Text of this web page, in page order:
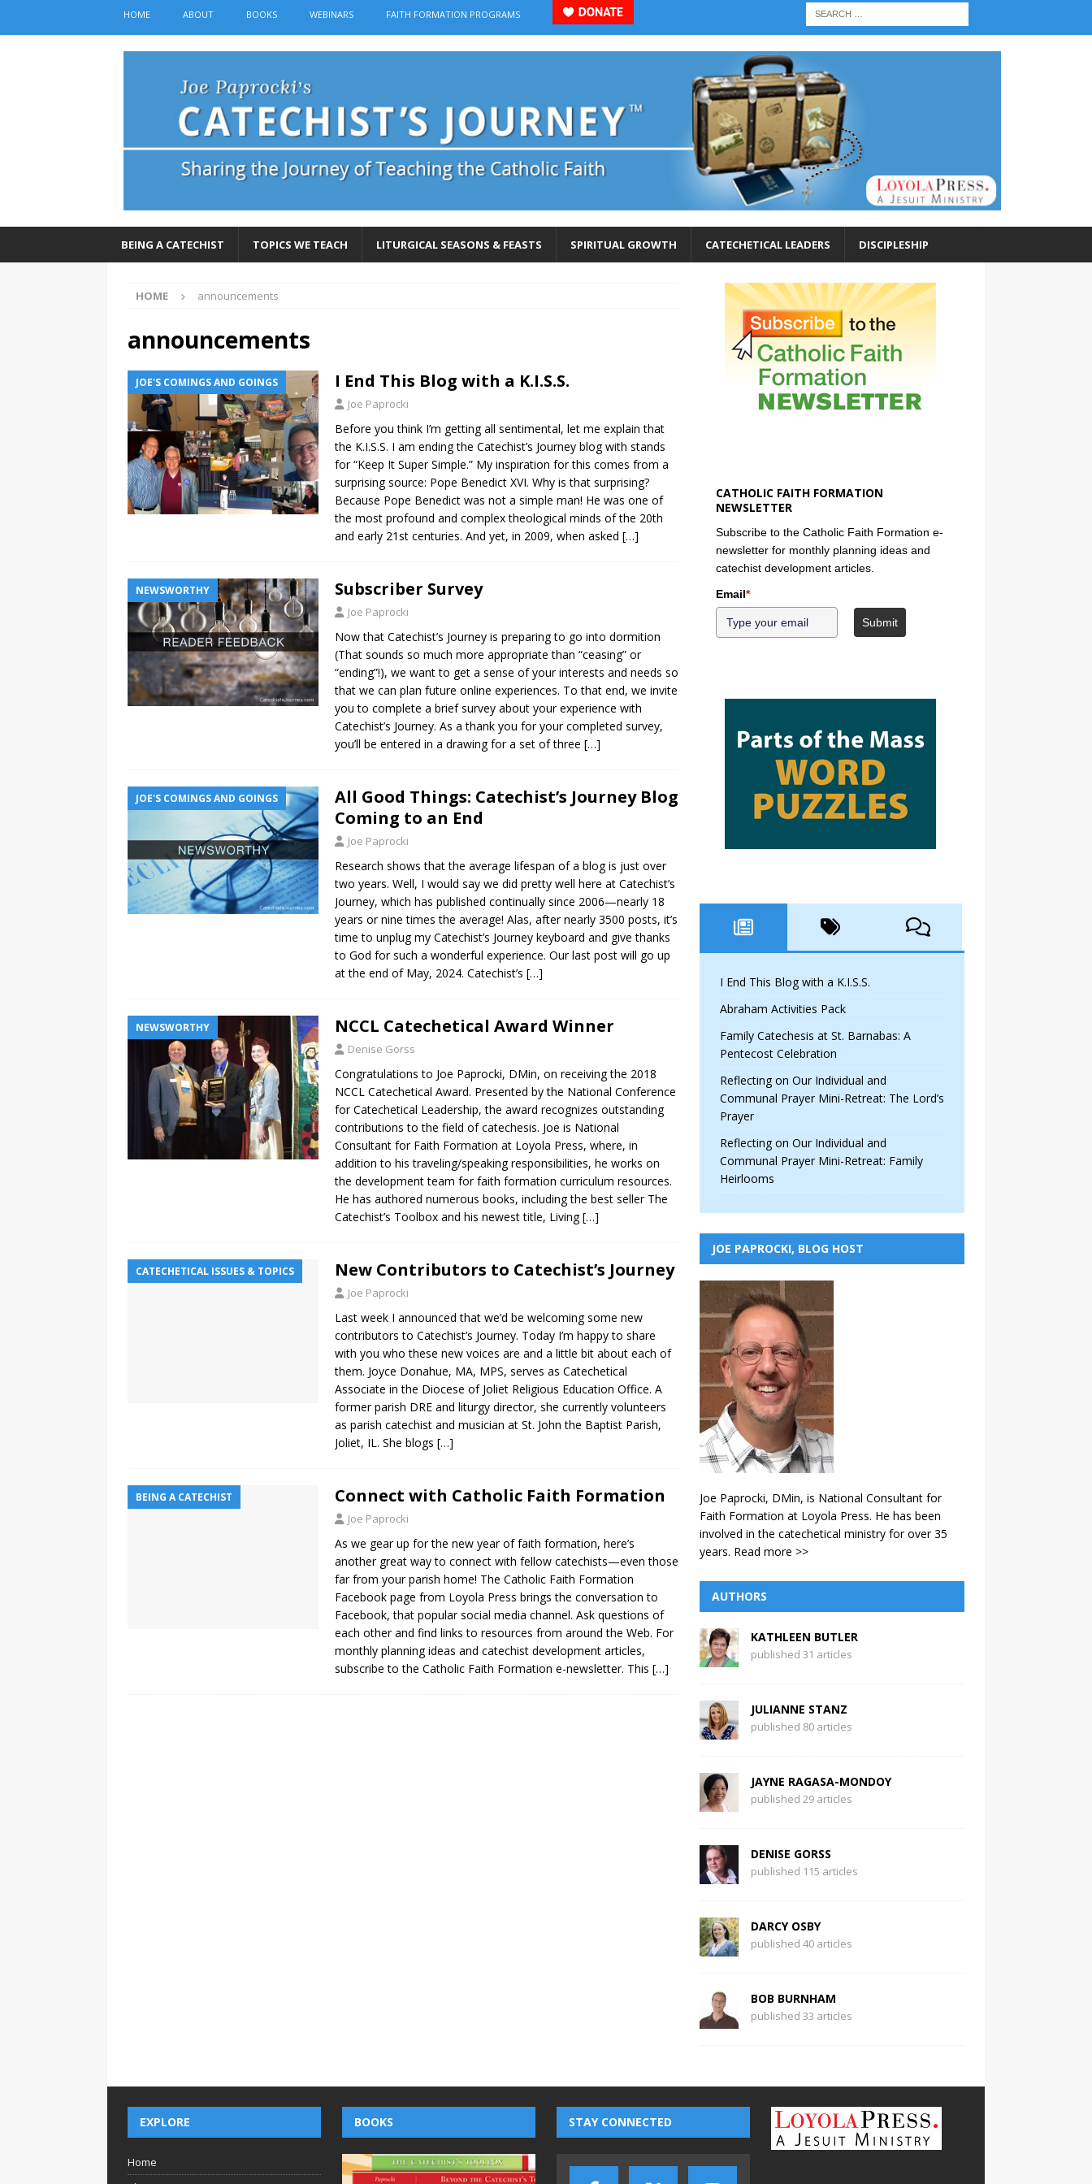
HOME ABOUT BOOKS WEBINARS FAITH FORMATION PROGRAMS
BEING A CATECHIST TOPICS WE TEACH LITURGICAL SEASONS & FEASTS SPIRITUAL GROWTH CATECHETICAL LEADERS DISCIPLESHIP
HOME announcements
announcements
JOE'S COMINGS AND GOINGS I End This Blog with a K.I.S.S.
Joe Paprocki
Before you think I’m getting all sentimental, let me explain that
the K.I.S.S. I am ending the Catechist’s Journey blog with stands
for “Keep It Super Simple.” My inspiration for this comes from a
surprising source: Pope Benedict XVI. Why is that surprising?
Because Pope Benedict was not a simple man! He was one of
the most profound and complex theological minds of the 20th
and early 21st centuries. And yet, in 2009, when asked […]
NEWSWORTHY Subscriber Survey
Joe Paprocki
Now that Catechist’s Journey is preparing to go into dormition
(That sounds so much more appropriate than “ceasing” or
“ending”!), we want to get a sense of your interests and needs so
that we can plan future online experiences. To that end, we invite
you to complete a brief survey about your experience with
Catechist’s Journey. As a thank you for your completed survey,
you’ll be entered in a drawing for a set of three […]
JOE'S COMINGS AND GOINGS
All Good Things: Catechist’s Journey Blog
Coming to an End
Joe Paprocki
Research shows that the average lifespan of a blog is just over
two years. Well, I would say we did pretty well here at Catechist’s
Journey, which has published continually since 2006—nearly 18
years or nine times the average! Alas, after nearly 3500 posts, it’s
time to unplug my Catechist’s Journey keyboard and give thanks
to God for such a wonderful experience. Our last post will go up
at the end of May, 2024. Catechist’s […]
NEWSWORTHY NCCL Catechetical Award Winner
Denise Gorss
Congratulations to Joe Paprocki, DMin, on receiving the 2018
NCCL Catechetical Award. Presented by the National Conference
for Catechetical Leadership, the award recognizes outstanding
contributions to the field of catechesis. Joe is National
Consultant for Faith Formation at Loyola Press, where, in
addition to his traveling/speaking responsibilities, he works on
the development team for faith formation curriculum resources.
He has authored numerous books, including the best seller The
Catechist’s Toolbox and his newest title, Living[…]
CATECHETICAL ISSUES & TOPICS New Contributors to Catechist’s Journey
Joe Paprocki
Last week I announced that we’d be welcoming some new
contributors to Catechist’s Journey. Today I’m happy to share
with you who these new voices are and a little bit about each of
them. Joyce Donahue, MA, MPS, serves as Catechetical
Associate in the Diocese of Joliet Religious Education Office. A
former parish DRE and liturgy director, she currently volunteers
as parish catechist and musician at St. John the Baptist Parish,
Joliet, IL. She blogs […]
BEING A CATECHIST Connect with Catholic Faith Formation
Joe Paprocki
As we gear up for the new year of faith formation, here’s
another great way to connect with fellow catechists—even those
far from your parish home! The Catholic Faith Formation
Facebook page from Loyola Press brings the conversation to
Facebook, that popular social media channel. Ask questions of
each other and find links to resources from around the Web. For
monthly planning ideas and catechist development articles,
subscribe to the Catholic Faith Formation e-newsletter. This […]
CATHOLIC FAITH FORMATION
NEWSLETTER
Subscribe to the Catholic Faith Formation e-
newsletter for monthly planning ideas and
catechist development articles.
Email*
Submit
I End This Blog with a K.I.S.S.
Abraham Activities Pack
Family Catechesis at St. Barnabas: A
Pentecost Celebration
Reflecting on Our Individual and
Communal Prayer Mini-Retreat: The Lord’s
Prayer
Reflecting on Our Individual and
Communal Prayer Mini-Retreat: Family
Heirlooms
JOE PAPROCKI, BLOG HOST
Joe Paprocki, DMin, is National Consultant for
Faith Formation at Loyola Press. He has been
involved in the catechetical ministry for over 35
years. Read more >>
AUTHORS
KATHLEEN BUTLER
published 31 articles
JULIANNE STANZ
published 80 articles
JAYNE RAGASA-MONDOY
published 29 articles
DENISE GORSS
published 115 articles
DARCY OSBY
published 40 articles
BOB BURNHAM
published 33 articles
EXPLORE
Home
BOOKS STAY CONNECTED